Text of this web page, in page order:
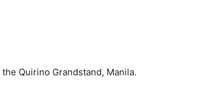
Quirino Grandstand, Manila.